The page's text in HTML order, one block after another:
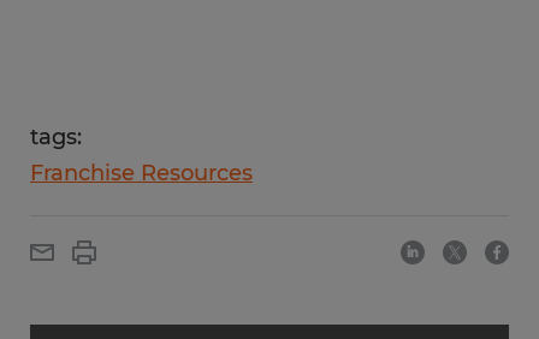
tags:
Franchise Resources